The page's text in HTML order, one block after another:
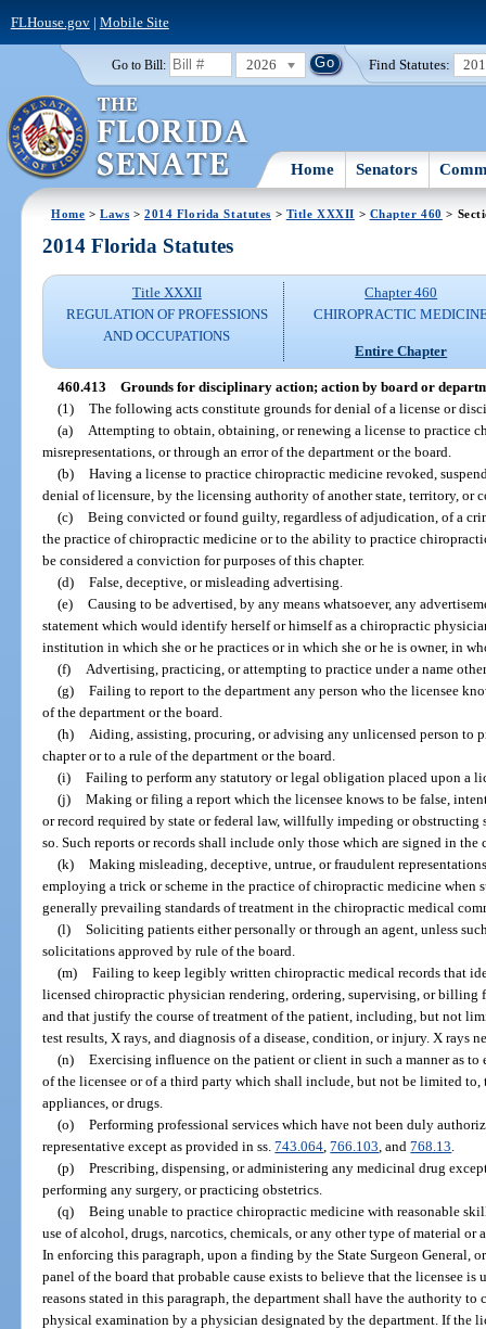
FLHouse.gov| Mobile Site
Go to Bill: 2026 Find Statutes:
Home Senators
Home >Laws >2014 Florida Statutes > Title XXXII > Chapter 460 >
2014 Florida Statutes
Title XXXII
REGULATION OF PROFESSIONS
AND OCCUPATIONS
Chapter 460
CHIROPRACTIC
Entire Chapter
460.413 Grounds for disciplinary action; action by board or
(1) The following acts constitute grounds for denial of a license or
(a)
Attempting to obtain, obtaining, or renewing a license to practice
misrepresentations, or through an error of the department or the board.
(b) Having a license to practice chiropractic medicine revoked,
denial of licensure, by the licensing authority of another state, territory, or
(c) Being convicted or found guilty, regardless of adjudication, of a
the practice of chiropractic medicine or to the ability to practice
be considered a conviction for purposes of this chapter.
(d) False, deceptive, or misleading advertising.
(e) Causing to be advertised, by any means whatsoever, any
statement which would identify herself or himself as a chiropractic
institution in which she or he practices or in which she or he is owner, in
(f)
Advertising, practicing, or attempting to practice under a name
(g) Failing to report to the department any person who the licensee
of the department or the board.
(h)
Aiding, assisting, procuring, or advising any unlicensed person to
chapter or to a rule of the department or the board.
(i) Failing to perform any statutory or legal obligation placed upon a
(j) Making or filing a report which the licensee knows to be false,
or record required by state or federal law, willfully impeding or
so. Such reports or records shall include only those which are signed in
(k) Making misleading, deceptive, untrue, or fraudulent
employing a trick or scheme in the practice of chiropractic medicine when
generally prevailing standards of treatment in the chiropractic medical
(l) Soliciting patients either personally or through an agent, unless
solicitations approved by rule of the board.
(m) Failing to keep legibly written chiropractic medical records that
licensed chiropractic physician rendering, ordering, supervising, or billing
and that justify the course of treatment of the patient, including, but not
test results, X rays, and diagnosis of a disease, condition, or injury. X rays
(n) Exercising influence on the patient or client in such a manner as
of the licensee or of a third party which shall include, but not be limited to,
appliances, or drugs.
(o) Performing professional services which have not been duly
representative except as provided in ss.743.064 ,766.103 , and768.13
(p) Prescribing, dispensing, or administering any medicinal drug
performing any surgery, or practicing obstetrics.
(q) Being unable to practice chiropractic medicine with reasonable
use of alcohol, drugs, narcotics, chemicals, or any other type of material
In enforcing this paragraph, upon a finding by the State Surgeon General,
panel of the board that probable cause exists to believe that the licensee is
reasons stated in this paragraph, the department shall have the authority
physical examination by a physician designated by the department. If the